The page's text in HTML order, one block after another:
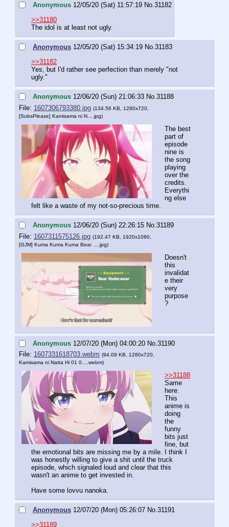
Anonymous 12/05/20 (Sat) 11:57:19 No.31182
>>31180
The idol is at least not ugly.
Anonymous 12/05/20 (Sat) 15:34:19 No.31183
>>31182
Yes, but I'd rather see perfection than merely "not
ugly."
Anonymous 12/06/20 (Sun) 21:06:33 No.31188
File: 1607306793380.jpg (134.56 KB, 1280x720,
[SubsPlease] Kamisama ni N….jpg)
The best
part of
episode
nine is
the song
playing
over the
credits.
Everythi
ng else
felt like a waste of my not-so-precious time.
Anonymous 12/06/20 (Sun) 22:26:15 No.31189
File: 1607311575126.jpg (192.47 KB, 1920x1080,
[GJM] Kuma Kuma Kuma Bear ….jpg)
Doesn't
this
invalidat
e their
very
purpose
?
Anonymous 12/07/20 (Mon) 04:00:20 No. 31190
File: 1607331618703.webm (94.09 KB, 1280x720,
Kamisama ni Natta Hi 01 0….webm)
>>31188
Same
here.
This
anime is
doing
the
funny
bits just
fine, but
the emotional bits are missing me by a mile. I think I
was honestly willing to give a shit until the truck
episode, which signaled loud and clear that this
wasn't an anime to get invested in.
Have some lovvu nanoka.
Anonymous 12/07/20 (Mon) 05:26:07 No.31191
>>31189